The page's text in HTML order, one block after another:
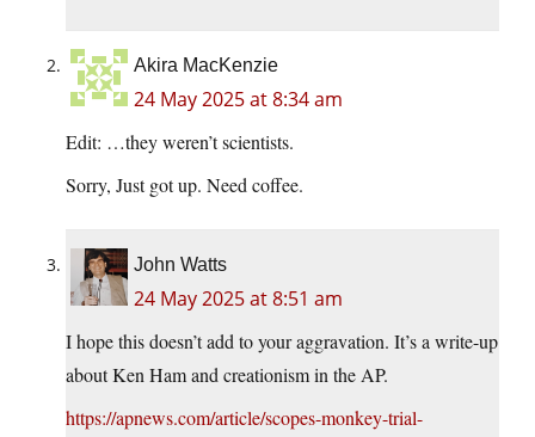
Akira MacKenzie
24 May 2025 at 8:34 am
Edit: …they weren’t scientists.
Sorry, Just got up. Need coffee.
John Watts
24 May 2025 at 8:51 am
I hope this doesn’t add to your aggravation. It’s a write-up
about Ken Ham and creationism in the AP.
https://apnews.com/article/scopes-monkey-trial-